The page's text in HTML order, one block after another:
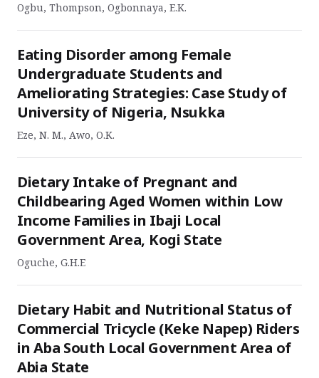
Ogbu, Thompson, Ogbonnaya, E.K.
Eating Disorder among Female
Undergraduate Students and
Ameliorating Strategies: Case Study of
University of Nigeria, Nsukka
Eze, N. M., Awo, O.K.
Dietary Intake of Pregnant and
Childbearing Aged Women within Low
Income Families in Ibaji Local
Government Area, Kogi State
Oguche, G.H.E
Dietary Habit and Nutritional Status of
Commercial Tricycle (Keke Napep) Riders
in Aba South Local Government Area of
Abia State